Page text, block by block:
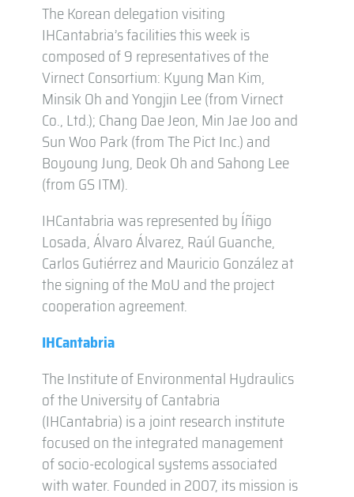
The Korean delegation visiting
IHCantabria’s facilities this week is
composed of 9 representatives of the
Virnect Consortium: Kyung Man Kim,
Minsik Oh and Yongjin Lee (from Virnect
Co., Ltd.); Chang Dae Jeon, Min Jae Joo and
Sun Woo Park (from The Pict Inc.) and
Boyoung Jung, Deok Oh and Sahong Lee
(from GS ITM).
IHCantabria was represented by Íñigo
Losada, Álvaro Álvarez, Raúl Guanche,
Carlos Gutiérrez and Mauricio González at
the signing of the MoU and the project
cooperation agreement.
IHCantabria
The Institute of Environmental Hydraulics
of the University of Cantabria
(IHCantabria) is a joint research institute
focused on the integrated management
of socio-ecological systems associated
with water. Founded in 2007, its mission is